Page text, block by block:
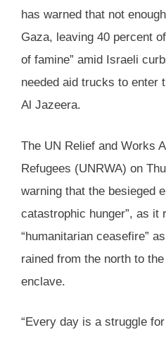
has warned that not
Gaza, leaving 40 percent
of famine” amid Israeli
needed aid trucks to enter
Al Jazeera.
The UN Relief and Works
Refugees (UNRWA) on
warning that the besieged
catastrophic hunger”, as it
“humanitarian ceasefire”
rained from the north to
enclave.
“Every day is a struggle